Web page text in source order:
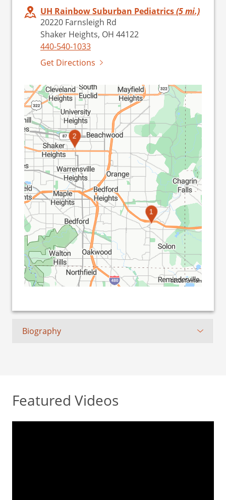
UH Rainbow Suburban Pediatrics(5 mi.)
20220 Farnsleigh Rd
Shaker Heights, OH 44122
440-540-1033
Get Directions
1
2
©2026 TomTom
Biography
Featured Videos